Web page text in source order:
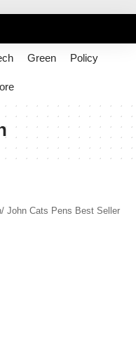
Green Policy
John Cats Pens Best Seller